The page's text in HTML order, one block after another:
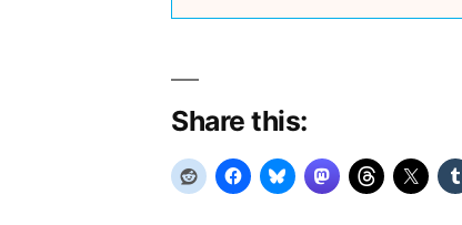
Share this: